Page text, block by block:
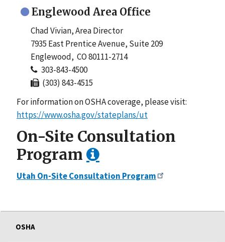
Englewood Area Office
Chad Vivian, Area Director
7935 East Prentice Avenue, Suite 209
Englewood, CO 80111-2714
303-843-4500
(303) 843-4515
For information on OSHA coverage, please visit:
https://www.osha.gov/stateplans/ut
On-Site Consultation
Program
Utah On-Site Consultation Program
OSHA